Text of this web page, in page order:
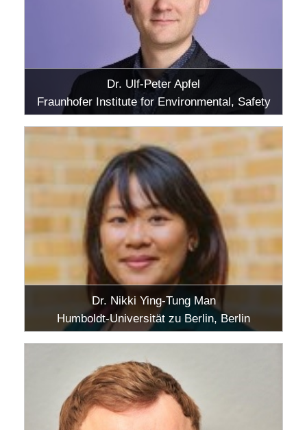
Dr. Ulf-Peter Apfel
Fraunhofer Institute for Environmental, Safety
and Energy Technology UMSICHT,
Oberhausen
Dr. Nikki Ying-Tung Man
Humboldt-Universität zu Berlin, Berlin